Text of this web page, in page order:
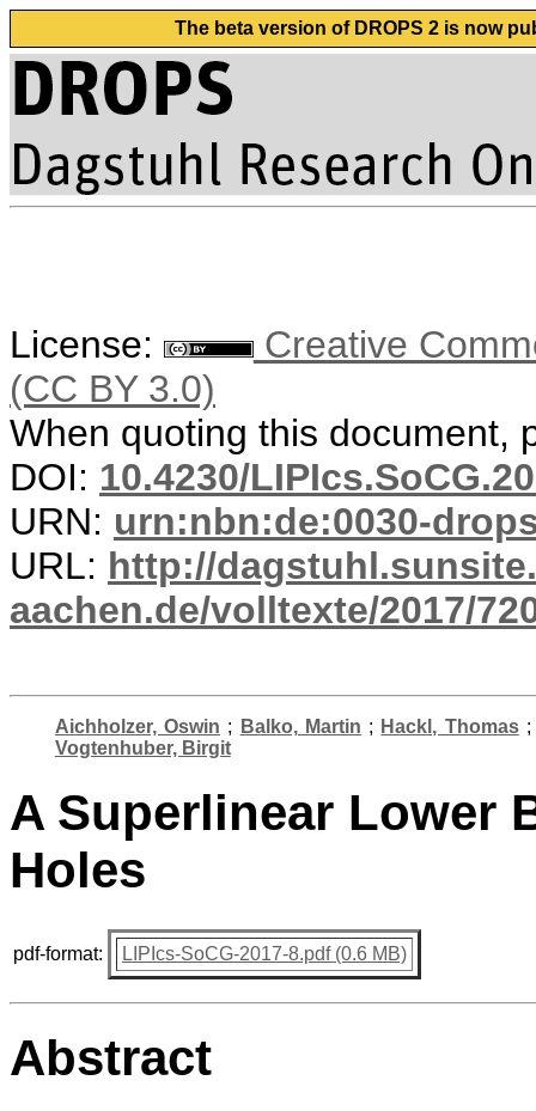
The beta version of DROPS 2 is now
License:
Creative
(CC BY 3.0)
When quoting this document,
DOI: 10.4230/
URN: urn:nbn:de:0030-
URL: http://
aachen.de/volltexte/2017/
Aichholzer, Oswin ; Balko, Martin ; Hackl, Thomas
Vogtenhuber, Birgit
A Superlinear Lower
Holes
pdf-format: LIPIcs-SoCG-2017-8.pdf (0.6 MB)
Abstract